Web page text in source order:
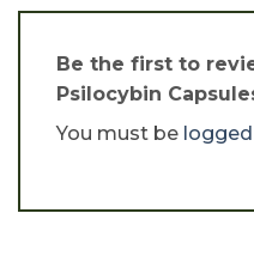
Be the first to
Psilocybin
You must be